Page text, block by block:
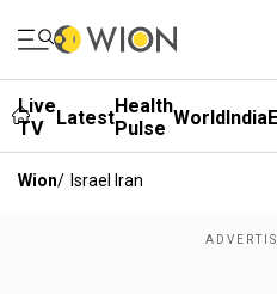
Live
TV
LatestHealth
Pulse WorldIndia
Wion/ Israel Iran